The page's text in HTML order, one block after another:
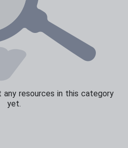
resources in this category
yet.